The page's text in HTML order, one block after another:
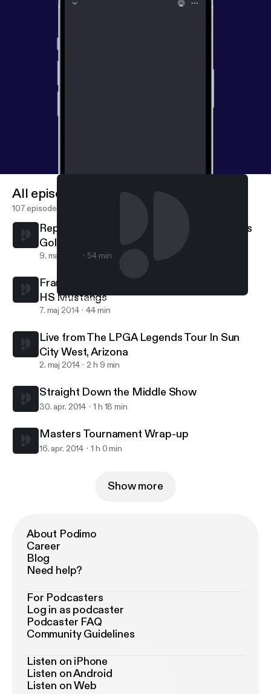
Frank Campos - Head Golf Coach, Dobson HS Mustangs
Straight Down the Middle Show
All episodes
107 episodes
Replay w/ Kathy Knadler about LPGA - Girls
Golf
9. maj 2014 54 min
Frank Campos - Head Golf Coach, Dobson
HS Mustangs
7. maj 2014 44 min
Live from The LPGA Legends Tour In Sun
City West, Arizona
2. maj 2014 2 h 9 min
Straight Down the Middle Show
30. apr. 2014 1 h 18 min
Masters Tournament Wrap-up
16. apr. 2014 1 h 0 min
Show more
About Podimo
Career
Blog
Need help?
For Podcasters
Log in as podcaster
Podcaster FAQ
Community Guidelines
Listen on iPhone
Listen on Android
Listen on Web